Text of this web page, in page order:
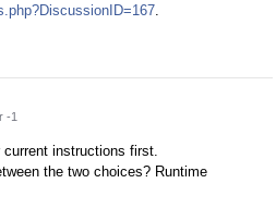
-1
instructions first.
the two choices? Runtime